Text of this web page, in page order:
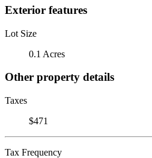
Exterior features
Lot Size
0.1 Acres
Other property details
Taxes
$471
Tax Frequency